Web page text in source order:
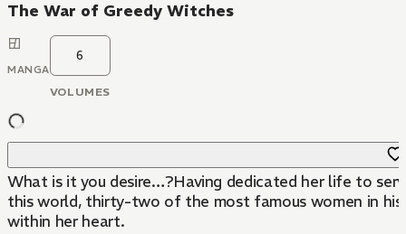
The War of Greedy Witches
MANGA
6
VOLUMES
What is it you desire…?Having dedicated her life to
this world, thirty-two of the most famous women in
within her heart.